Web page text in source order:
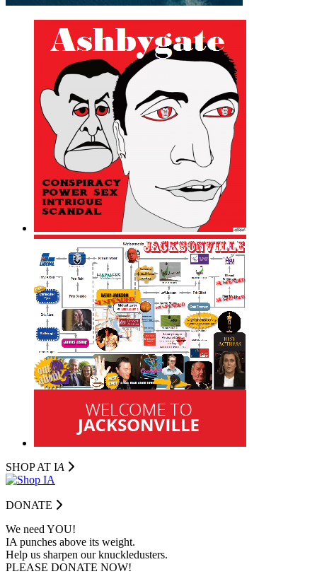
SHOP AT IA
DONATE
We need YOU!
IA punches above its weight.
Help us sharpen our knuckledusters.
PLEASE DONATE NOW!